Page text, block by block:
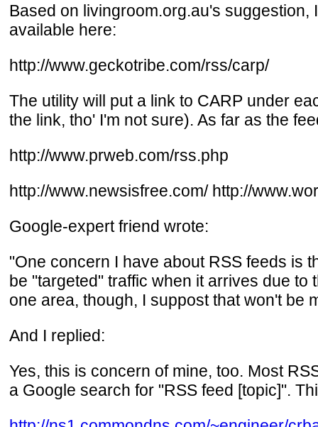
Based on livingroom.org.au's
available here:
http://www.geckotribe.com/rss/carp/
The utility will put a link to CARP under
the link, tho' I'm not sure). As far as the
http://www.prweb.com/rss.php
http://www.newsisfree.com/ http://
Google-expert friend wrote:
"One concern I have about RSS feeds is
be "targeted" traffic when it arrives due
one area, though, I suppost that won't be
And I replied:
Yes, this is concern of mine, too. Most
a Google search for "RSS feed [topic]".